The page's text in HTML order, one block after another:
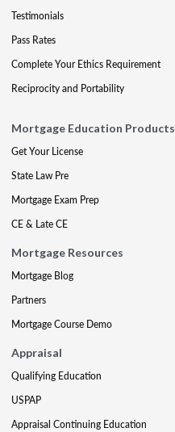
Testimonials
Pass Rates
Complete Your Ethics Requirement
Reciprocity and Portability
Mortgage Education Products
Get Your License
State Law Pre
Mortgage Exam Prep
CE & Late CE
Mortgage Resources
Mortgage Blog
Partners
Mortgage Course Demo
Appraisal
Qualifying Education
USPAP
Appraisal Continuing Education